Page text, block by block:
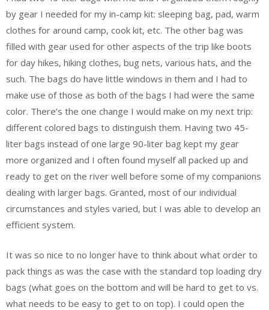
by gear I needed for my in-camp kit: sleeping bag, pad, warm
clothes for around camp, cook kit, etc. The other bag was
filled with gear used for other aspects of the trip like boots
for day hikes, hiking clothes, bug nets, various hats, and the
such. The bags do have little windows in them and I had to
make use of those as both of the bags I had were the same
color. There’s the one change I would make on my next trip:
different colored bags to distinguish them. Having two 45-
liter bags instead of one large 90-liter bag kept my gear
more organized and I often found myself all packed up and
ready to get on the river well before some of my companions
dealing with larger bags. Granted, most of our individual
circumstances and styles varied, but I was able to develop an
efficient system.
It was so nice to no longer have to think about what order to
pack things as was the case with the standard top loading dry
bags (what goes on the bottom and will be hard to get to vs.
what needs to be easy to get to on top). I could open the